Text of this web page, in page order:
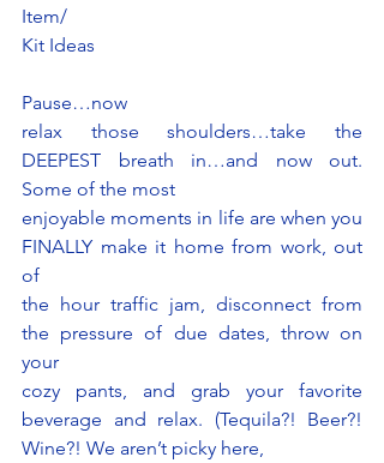
Item/
Kit Ideas
Pause…now
relax those shoulders…take the
DEEPEST breath in…and now out.
Some of the most
enjoyable moments in life are when you
FINALLY make it home from work, out
of
the hour traffic jam, disconnect from
the pressure of due dates, throw on
your
cozy pants, and grab your favorite
beverage and relax. (Tequila?! Beer?!
Wine?! We aren’t picky here,